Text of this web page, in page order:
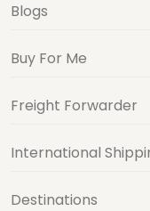
Blogs
Buy For Me
Freight Forwarder
International
Destinations